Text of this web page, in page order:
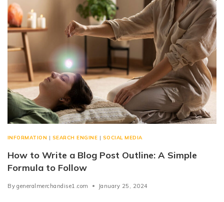
INFORMATION | SEARCH ENGINE | SOCIAL MEDIA
How to Write a Blog Post Outline: A Simple
Formula to Follow
By generalmerchandise1.com January 25, 2024